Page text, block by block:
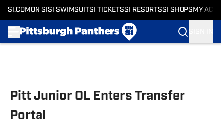
SI.COM ON SI SI SWIMSUITSI TICKETSSI RESORTSSI SHOPS MY
Pitt Junior OL Enters Transfer
Portal